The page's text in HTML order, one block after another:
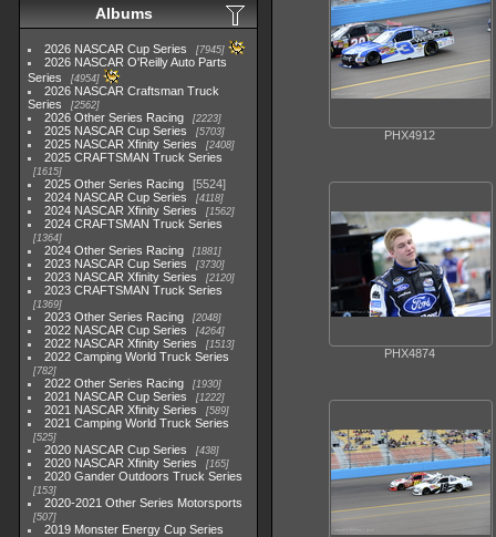
Albums
2026 NASCAR Cup Series 7945
2026 NASCAR O'Reilly Auto Parts
Series
4954
2026 NASCAR Craftsman Truck
Series
2562
2026 Other Series Racing 2223
2025 NASCAR Cup Series 5703
2025 NASCAR Xfinity Series 2408
2025 CRAFTSMAN Truck Series
1615
2025 Other Series Racing
5524
2024 NASCAR Cup Series
4118
2024 NASCAR Xfinity Series 1562
2024 CRAFTSMAN Truck Series
1364
2024 Other Series Racing 1881
2023 NASCAR Cup Series 3730
2023 NASCAR Xfinity Series 2120
2023 CRAFTSMAN Truck Series
1369
2023 Other Series Racing 2048
2022 NASCAR Cup Series 4264
2022 NASCAR Xfinity Series 1513
2022 Camping World Truck Series
782
2022 Other Series Racing 1930
2021 NASCAR Cup Series 1222
2021 NASCAR Xfinity Series 589
2021 Camping World Truck Series
525
2020 NASCAR Cup Series 438
2020 NASCAR Xfinity Series 165
2020 Gander Outdoors Truck Series
153
2020-2021 Other Series Motorsports
507
2019 Monster Energy Cup Series
PHX4912
PHX4874